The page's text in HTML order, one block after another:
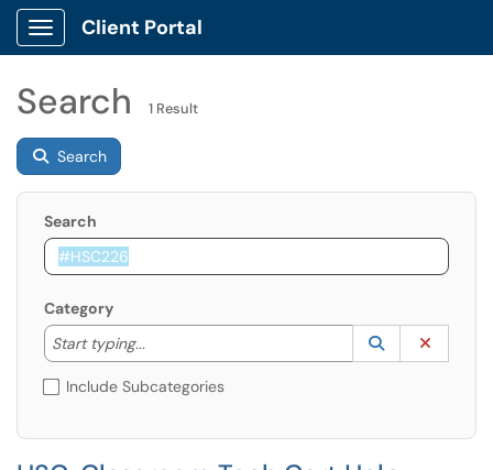
Show Applications Menu
Client Portal
Search 1 Result
Search
Search
Category
Start typing...
Start typing to lookup. Use the UP and DOWN
Lookup
(opens in a
Include Subcategories